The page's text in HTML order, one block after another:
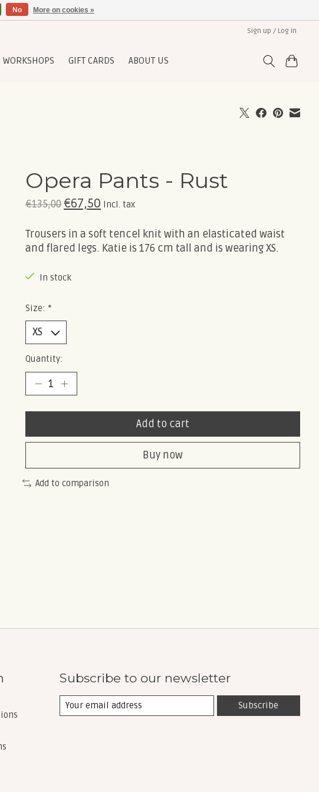
Sign up / Log in
WORKSHOPS GIFT CARDS ABOUT US
Opera Pants - Rust
€135,00 €67,50 Incl. tax
Trousers in a soft tencel knit with an elasticated waist
and flared legs. Katie is 176 cm tall and is wearing XS.
In stock
Size: *
Quantity:
Add to cart
Buy now
Add to comparison
Subscribe to our newsletter
Subscribe
No More on cookies »